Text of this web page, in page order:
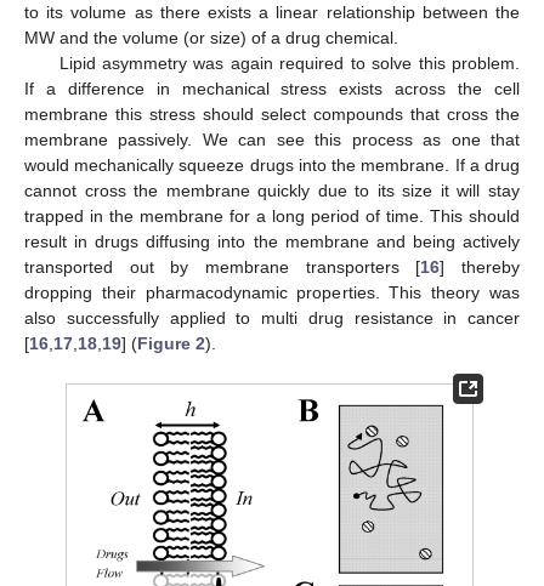
to its volume as there exists a linear relationship between the
MW and the volume (or size) of a drug chemical.
Lipid asymmetry was again required to solve this problem.
If a difference in mechanical stress exists across the cell
membrane this stress should select compounds that cross the
membrane passively. We can see this process as one that
would mechanically squeeze drugs into the membrane. If a drug
cannot cross the membrane quickly due to its size it will stay
trapped in the membrane for a long period of time. This should
result in drugs diffusing into the membrane and being actively
transported out by membrane transporters [16] thereby
dropping their pharmacodynamic properties. This theory was
also successfully applied to multi drug resistance in cancer
[16 17 18 19] (Figure 2).